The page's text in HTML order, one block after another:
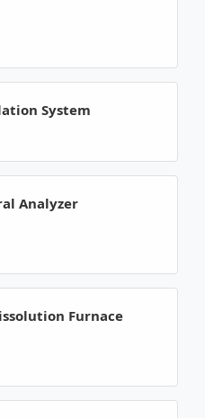
System
Analyzer
Furnace